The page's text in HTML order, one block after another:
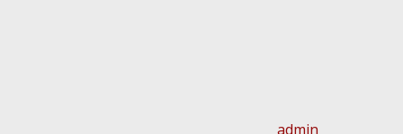
admin